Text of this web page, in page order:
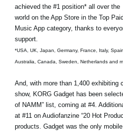
Locaţie
Social Media
Despre Korg
achieved the #1 position* all over the
world on the App Store in the Top Paid
Music App category, thanks to
support.
*USA, UK, Japan, Germany, France, Italy, Spain,
Australia, Canada, Sweden, Netherlands and
And, with more than 1,400 exhibiting
show, KORG Gadget has been
of NAMM” list, coming at #4.
at #11 on Audiofanzine “20 Hot
products. Gadget was the only